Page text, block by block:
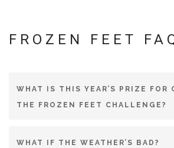
FROZEN FEET
WHAT IS THIS YEAR’S PRIZE FOR
THE FROZEN FEET CHALLENGE?
WHAT IF THE WEATHER’S BAD?